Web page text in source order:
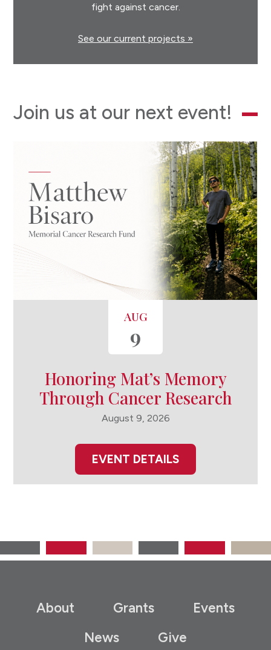
fight against cancer.
See our current projects »
Join us at our next event!
AUG
9
Honoring Mat’s Memory
Through Cancer Research
August 9, 2026
EVENT DETAILS
About Grants
Events
News
Give